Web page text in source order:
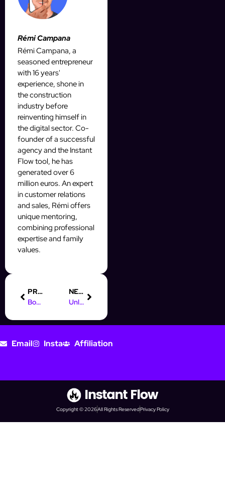
Rémi Campana
Rémi Campana, a
seasoned entrepreneur
with 16 years'
experience, shone in
the construction
industry before
reinventing himself in
the digital sector. Co-
founder of a successful
agency and the Instant
Flow tool, he has
generated over 6
million euros. An expert
in customer relations
and sales, Rémi offers
unique mentoring,
combining professional
expertise and family
values.
PREVIOUS
Boost Your Prospecting with AI Automation on Social Media
NEXT
Unlocking AI Automation: What It Means for Your Business
Email Insta Affiliation
Copyright © 2026All Rights ReservedPrivacy Policy